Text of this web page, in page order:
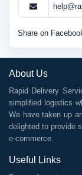
Share on
About Us
Rapid Delivery
simplified logistics
We have taken up
delighted to provide
e-commerce.
Useful Links